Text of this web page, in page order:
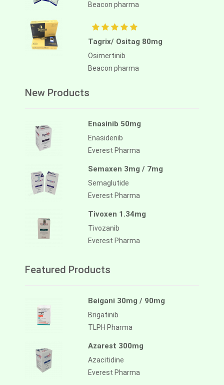
Beacon pharma
Tagrix/ Ositag 80mg
Osimertinib
Beacon pharma
New Products
Enasinib 50mg
Enasidenib
Everest Pharma
Semaxen 3mg / 7mg
Semaglutide
Everest Pharma
Tivoxen 1.34mg
Tivozanib
Everest Pharma
Featured Products
Beigani 30mg / 90mg
Brigatinib
TLPH Pharma
Azarest 300mg
Azacitidine
Everest Pharma